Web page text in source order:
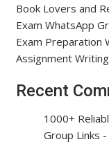
Book Lovers and
Exam WhatsApp
Exam Preparation
Assignment
Recent
1000+
Group Links